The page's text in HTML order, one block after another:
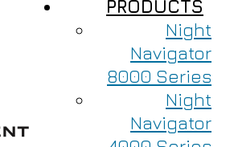
PRODUCTS
Night
Navigator
8000 Series
Night
Navigator